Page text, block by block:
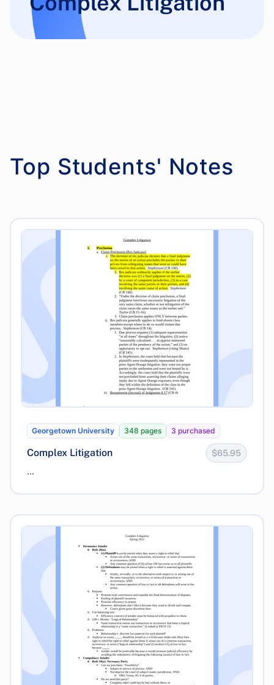
Georgetown University 348 pages 3 purchased
Complex Litigation $65.95
...